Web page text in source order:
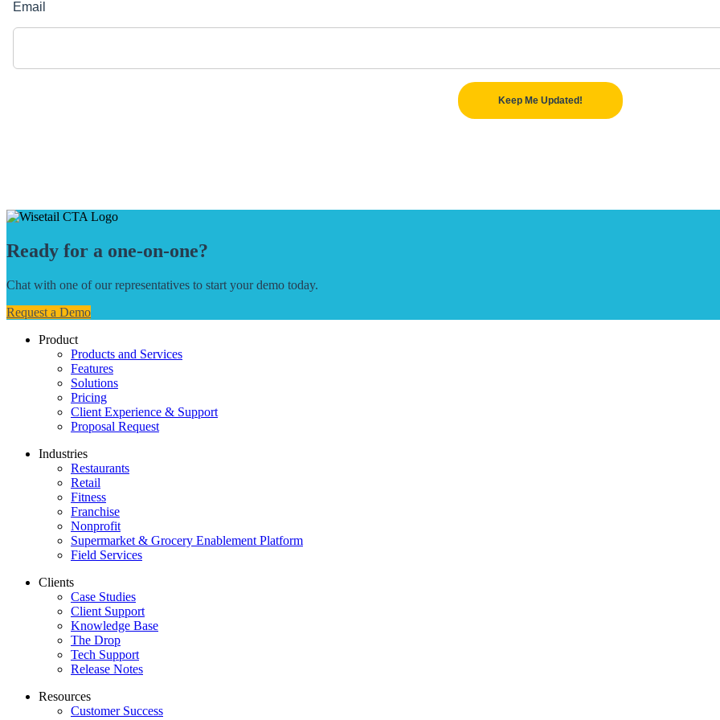
Ready for a one-on-one?
Chat with one of our representatives to start your demo today.
Request a Demo
Product
Products and Services
Features
Solutions
Pricing
Client Experience & Support
Proposal Request
Industries
Restaurants
Retail
Fitness
Franchise
Nonprofit
Supermarket & Grocery Enablement Platform
Field Services
Clients
Case Studies
Client Support
Knowledge Base
The Drop
Tech Support
Release Notes
Resources
Customer Success